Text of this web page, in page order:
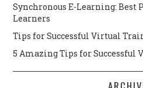
Synchronous E-Learning: Best
Learners
Tips for Successful Virtual
5 Amazing Tips for